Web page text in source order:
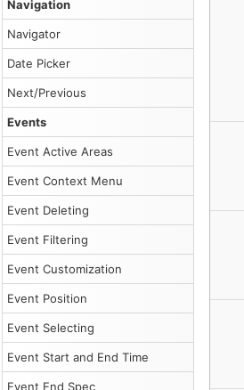
Navigation
Navigator
Date Picker
Next/Previous
Events
Event Active Areas
Event Context Menu
Event Deleting
Event Filtering
Event Customization
Event Position
Event Selecting
Event Start and End Time
Event End Spec
the
component
using
Monthly
Calendar
UI
Builder
download
ready-
to-
run
project.
Read
more
the
JavaScript
monthly
calendar.
Canonical
HTML:
/sandbox/month/index.html
Markdown